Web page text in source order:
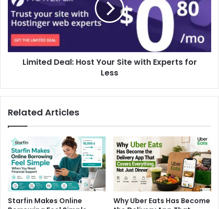
Limited Deal: Host Your Site with Experts for
Less
Related Articles
Starfin Makes Online
Why Uber Eats Has Become